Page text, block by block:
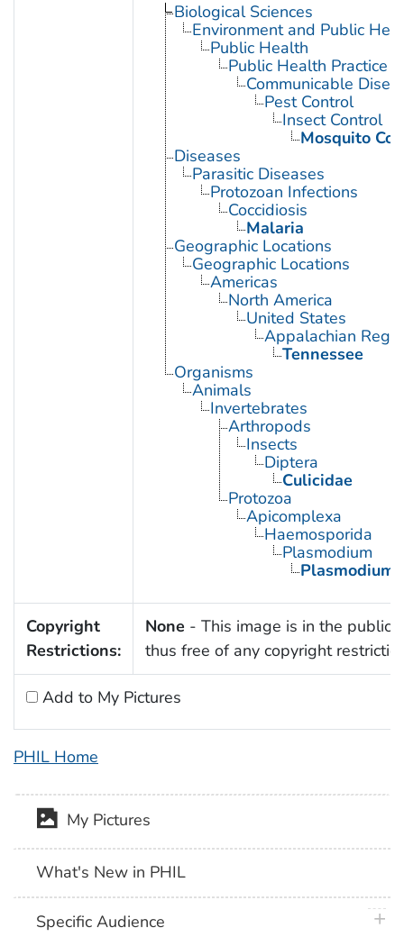
Biological Sciences
Environment and Public
Public Health
Public Health Practice
Communicable
Pest Control
Insect Control
Mosquito
Diseases
Parasitic Diseases
Protozoan Infections
Coccidiosis
Malaria
Geographic Locations
Geographic Locations
Americas
North America
United States
Appalachian
Tennessee
Organisms
Animals
Invertebrates
Arthropods
Insects
Diptera
Culicidae
Protozoa
Apicomplexa
Haemosporida
Plasmodium
Plasmodium
Copyright
Restrictions:
None - This image is in the public
thus free of any copyright
Add to My Pictures
PHIL Home
My Pictures
What's New in PHIL
Specific Audience